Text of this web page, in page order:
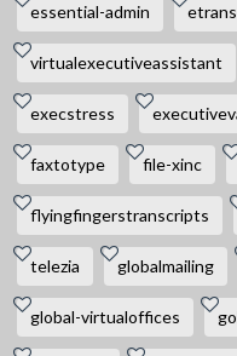
essential-admin
virtualexecutiveassistant
execstress
faxtotype file-xinc
flyingfingerstranscripts
telezia globalmailing
global-virtualoffices